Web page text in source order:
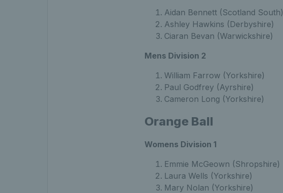
Aidan Bennett (Scotland South)
Ashley Hawkins (Derbyshire)
Ciaran Bevan (Warwickshire)
Mens Division 2
William Farrow (Yorkshire)
Paul Godfrey (Ayrshire)
Cameron Long (Yorkshire)
Orange Ball
Womens Division 1
Emmie McGeown (Shropshire)
Laura Wells (Yorkshire)
Mary Nolan (Yorkshire)